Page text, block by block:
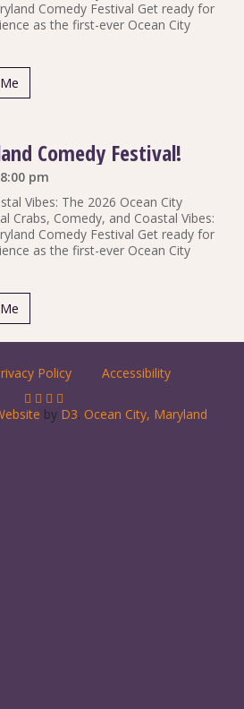
Comedy Festival Get ready for
as the first-ever Ocean City
Comedy Festival!
pm
Vibes: The 2026 Ocean City
Crabs, Comedy, and Coastal Vibes:
Comedy Festival Get ready for
as the first-ever Ocean City
Policy Accessibility
by D3. Ocean City, Maryland